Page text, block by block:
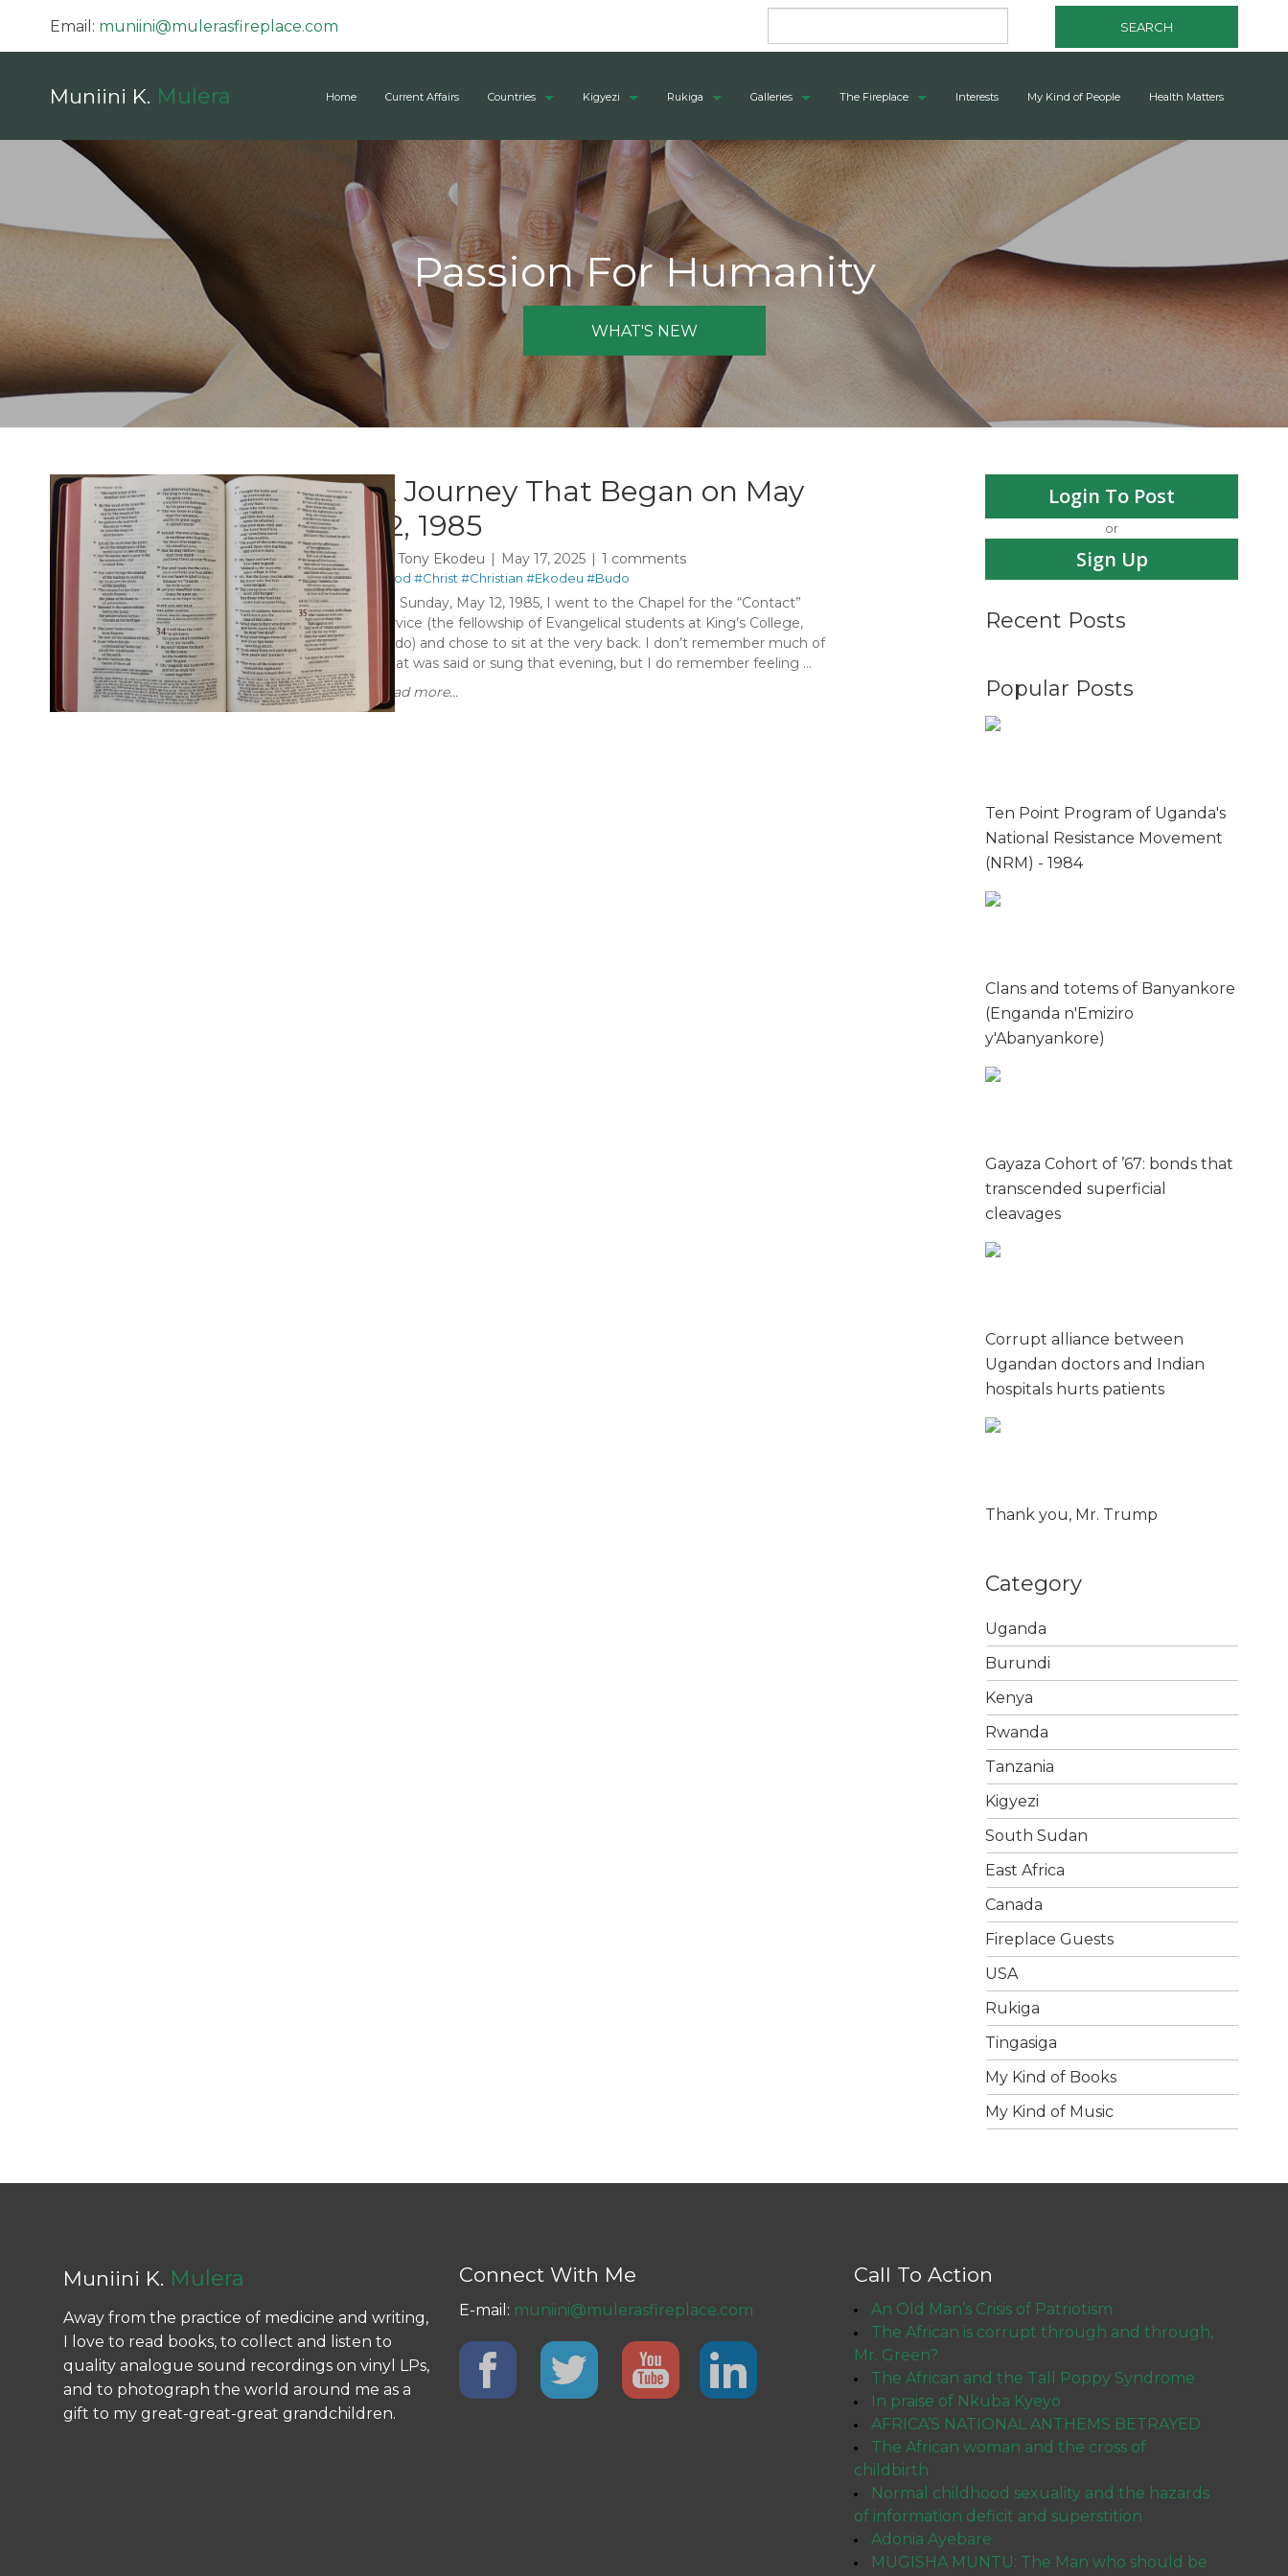
Email: muniini@mulerasfireplace.com SEARCH
Muniini K. Mulera Home Current Affairs Countries Kigyezi Rukiga Galleries The Fireplace Interests My Kind of People Health Matters
Passion For Humanity
WHAT'S NEW
A Journey That Began on May
12, 1985
By Tony Ekodeu May 17, 2025 1 comments
#God #Christ #Christian #Ekodeu #Budo
On Sunday, May 12, 1985, I went to the Chapel for the “Contact”
service (the fellowship of Evangelical students at King’s College,
Budo) and chose to sit at the very back. I don’t remember much of
what was said or sung that evening, but I do remember feeling ...
Read more...
Login To Post
or
Sign Up
Recent Posts
Popular Posts
Ten Point Program of Uganda's
National Resistance Movement
(NRM) - 1984
Clans and totems of Banyankore
(Enganda n'Emiziro
y'Abanyankore)
Gayaza Cohort of ’67: bonds that
transcended superficial
cleavages
Corrupt alliance between
Ugandan doctors and Indian
hospitals hurts patients
Thank you, Mr. Trump
Category
Uganda
Burundi
Kenya
Rwanda
Tanzania
Kigyezi
South Sudan
East Africa
Canada
Fireplace Guests
USA
Rukiga
Tingasiga
My Kind of Books
My Kind of Music
Muniini K. Mulera
Away from the practice of medicine and writing,
I love to read books, to collect and listen to
quality analogue sound recordings on vinyl LPs,
and to photograph the world around me as a
gift to my great-great-great grandchildren.
Connect With Me
E-mail: muniini@mulerasfireplace.com
Call To Action
An Old Man’s Crisis of Patriotism
The African is corrupt through and through,
Mr. Green?
The African and the Tall Poppy Syndrome
In praise of Nkuba Kyeyo
AFRICA’S NATIONAL ANTHEMS BETRAYED
The African woman and the cross of
childbirth
Normal childhood sexuality and the hazards
of information deficit and superstition
Adonia Ayebare
MUGISHA MUNTU: The Man who should be